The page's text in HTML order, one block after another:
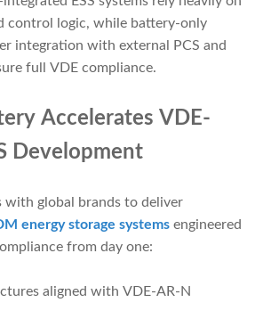
control logic, while battery-only
integration with external PCS and
full VDE compliance.
Accelerates VDE-
Development
global brands to deliver
energy storage systems engineered
from day one:
aligned with VDE-AR-N